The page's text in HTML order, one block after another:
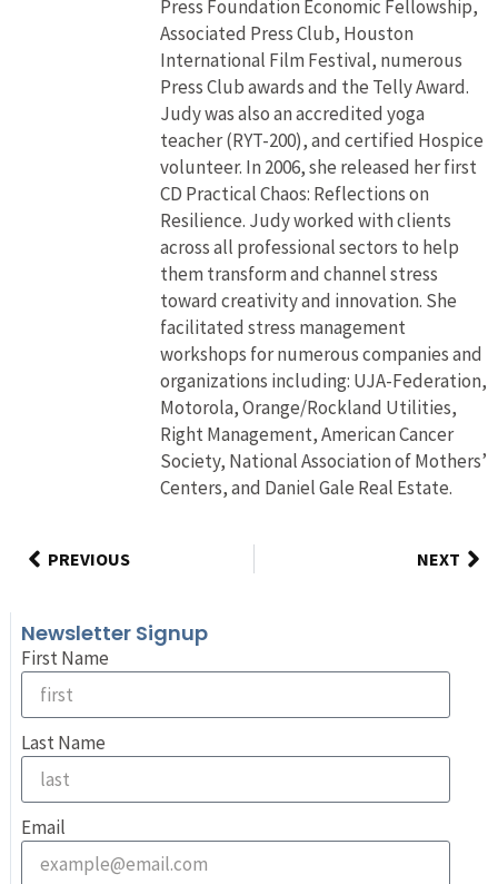
Press Foundation Economic Fellowship,
Associated Press Club, Houston
International Film Festival, numerous
Press Club awards and the Telly Award.
Judy was also an accredited yoga
teacher (RYT-200), and certified Hospice
volunteer. In 2006, she released her first
CD Practical Chaos: Reflections on
Resilience. Judy worked with clients
across all professional sectors to help
them transform and channel stress
toward creativity and innovation. She
facilitated stress management
workshops for numerous companies and
organizations including: UJA-Federation,
Motorola, Orange/Rockland Utilities,
Right Management, American Cancer
Society, National Association of Mothers’
Centers, and Daniel Gale Real Estate.
PREVIOUS NEXT
Newsletter Signup
First Name
Last Name
Email